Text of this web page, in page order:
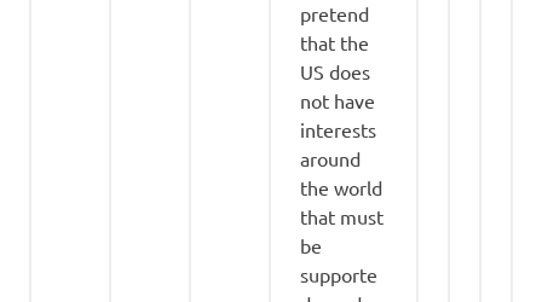
pretend
that the
US does
not have
interests
around
the world
that must
be
supporte